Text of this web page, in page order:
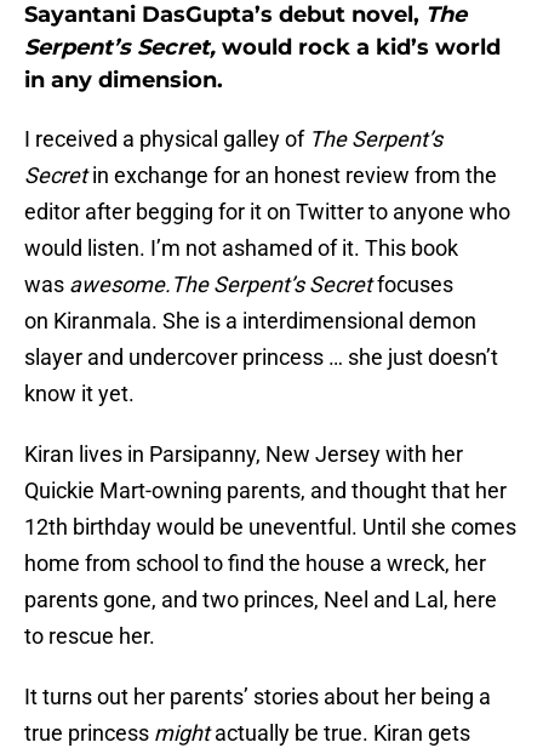
Sayantani DasGupta’s debut novel, The
Serpent’s Secret, would rock a kid’s world
in any dimension.
I received a physical galley of The Serpent’s
Secretin exchange for an honest review from the
editor after begging for it on Twitter to anyone who
would listen. I’m not ashamed of it. This book
was awesome.The Serpent’s Secretfocuses
on Kiranmala. She is a interdimensional demon
slayer and undercover princess … she just doesn’t
know it yet.
Kiran lives in Parsipanny, New Jersey with her
Quickie Mart-owning parents, and thought that her
12th birthday would be uneventful. Until she comes
home from school to find the house a wreck, her
parents gone, and two princes, Neel and Lal, here
to rescue her.
It turns out her parents’ stories about her being a
true princess mightactually be true. Kiran gets